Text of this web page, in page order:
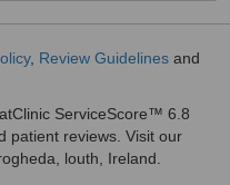
, Review Guidelines and
ServiceScore™ 6.8
patient reviews. Visit our
louth, Ireland.